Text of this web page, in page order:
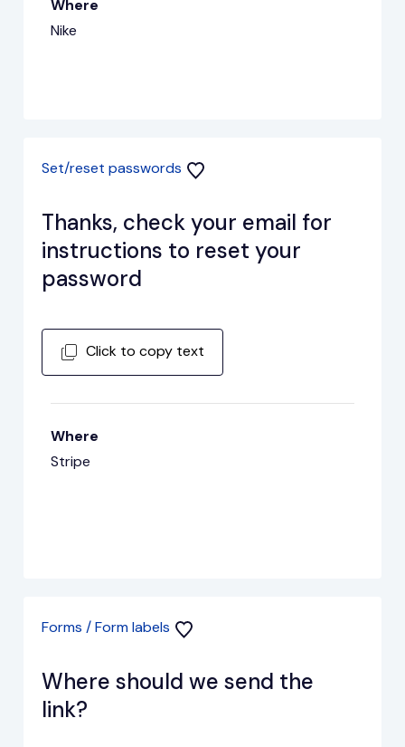
Where
Nike
Set/reset passwords
Thanks, check your email for
instructions to reset your
password
Click to copy text
Where
Stripe
Forms / Form labels
Where should we send the
link?